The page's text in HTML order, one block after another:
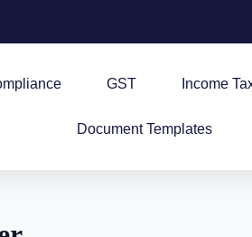
GST Income
Document Templates